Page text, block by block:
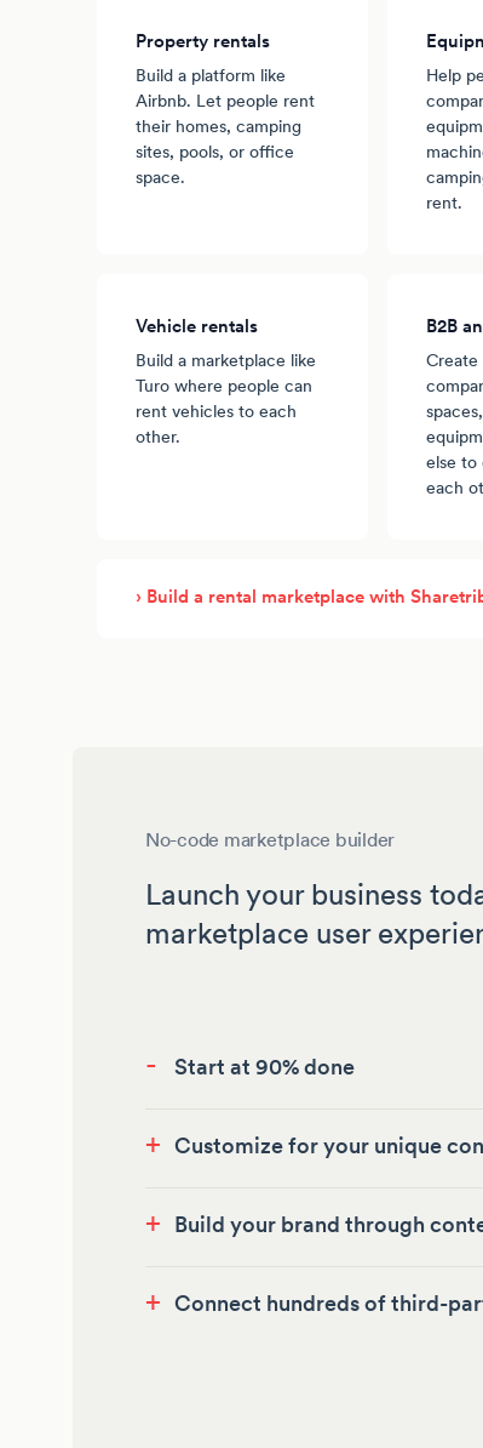
Property rentals
Build a platform like
Airbnb. Let people rent
their homes, camping
sites, pools, or office
space.
Help
rent.
Vehicle rentals
Build a marketplace like
Turo where people can
rent vehicles to each
other.
B2B
Create
else to
each
› Build a rental marketplace with
No-code marketplace builder
Launch your business
marketplace user
- Start at 90% done
+ Customize for your unique
+ Build your brand through
+ Connect hundreds of third-